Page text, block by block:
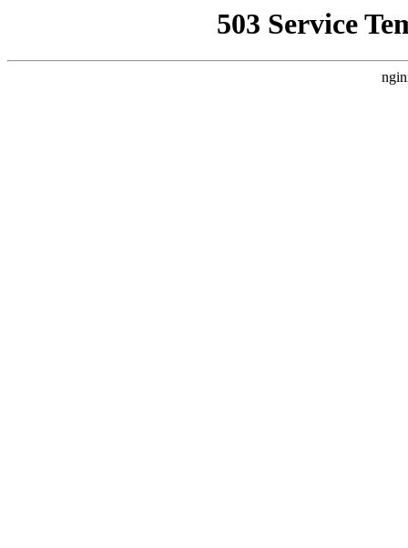
503 Service